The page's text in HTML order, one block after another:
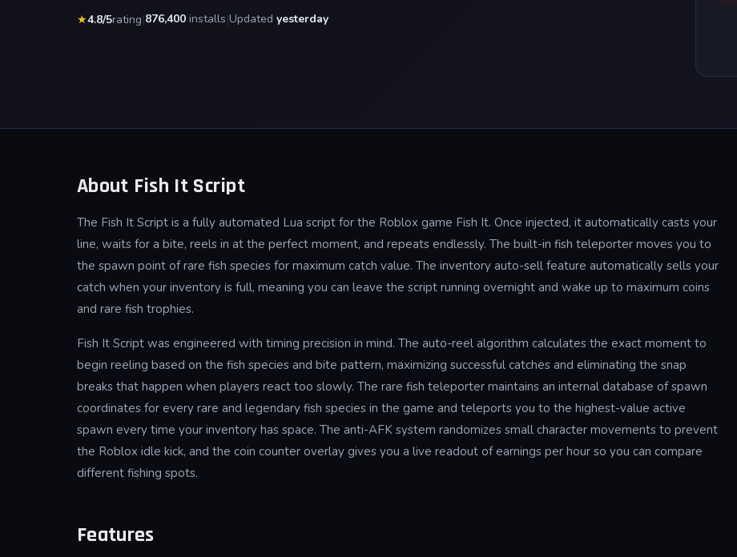
★4.8/5rating|876,400 installs|Updated yesterday
About Fish It Script
The Fish It Script is a fully automated Lua script for the Roblox game Fish It. Once injected, it automatically casts your
line, waits for a bite, reels in at the perfect moment, and repeats endlessly. The built-in fish teleporter moves you to
the spawn point of rare fish species for maximum catch value. The inventory auto-sell feature automatically sells your
catch when your inventory is full, meaning you can leave the script running overnight and wake up to maximum coins
and rare fish trophies.
Fish It Script was engineered with timing precision in mind. The auto-reel algorithm calculates the exact moment to
begin reeling based on the fish species and bite pattern, maximizing successful catches and eliminating the snap
breaks that happen when players react too slowly. The rare fish teleporter maintains an internal database of spawn
coordinates for every rare and legendary fish species in the game and teleports you to the highest-value active
spawn every time your inventory has space. The anti-AFK system randomizes small character movements to prevent
the Roblox idle kick, and the coin counter overlay gives you a live readout of earnings per hour so you can compare
different fishing spots.
Features